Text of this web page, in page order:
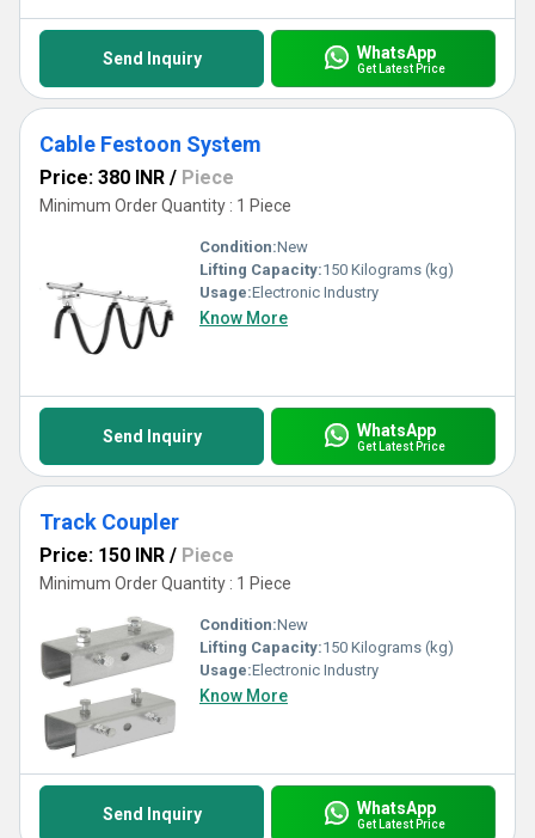
Send Inquiry WhatsApp
Get Latest Price
Cable Festoon System
Price: 380 INR / Piece
Minimum Order Quantity : 1 Piece
Condition:New
Lifting Capacity:150 Kilograms (kg)
Usage:Electronic Industry
Know More
Send Inquiry WhatsApp
Get Latest Price
Track Coupler
Price: 150 INR / Piece
Minimum Order Quantity : 1 Piece
Condition:New
Lifting Capacity:150 Kilograms (kg)
Usage:Electronic Industry
Know More
Send Inquiry WhatsApp
Get Latest Price